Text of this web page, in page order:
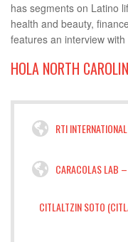
has segments on Latino
health and beauty,
features an interview
HOLA NORTH
RTI INTERNATIONAL
CARACOLAS LAB
CITLALTZIN SOTO